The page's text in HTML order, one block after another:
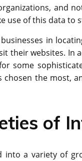
and
use of this data
in
their websites. In
some
the most,
of
into a variety of